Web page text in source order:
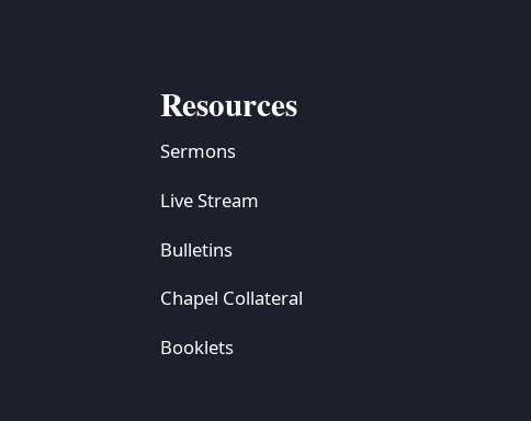
Resources
Sermons
Live Stream
Bulletins
Chapel Collateral
Booklets